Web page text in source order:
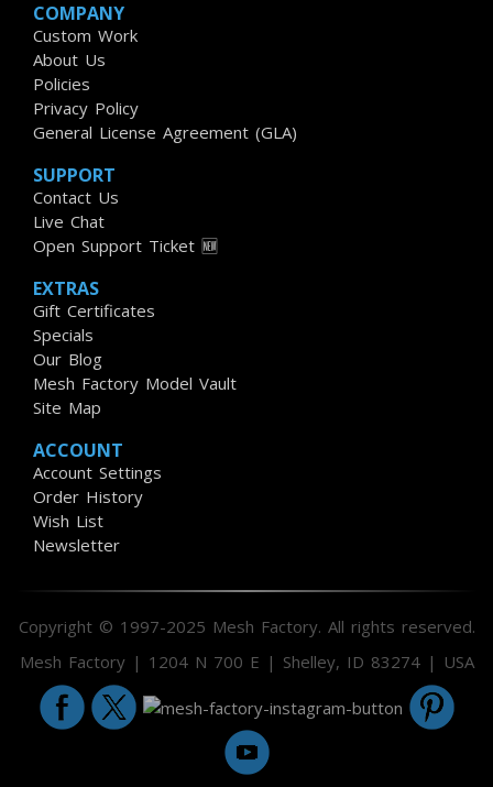
COMPANY
Custom Work
About Us
Policies
Privacy Policy
General License Agreement (GLA)
SUPPORT
Contact Us
Live Chat
Open Support Ticket 🆕
EXTRAS
Gift Certificates
Specials
Our Blog
Mesh Factory Model Vault
Site Map
ACCOUNT
Account Settings
Order History
Wish List
Newsletter
Copyright © 1997-2025 Mesh Factory. All rights reserved.
Mesh Factory | 1204 N 700 E | Shelley, ID 83274 | USA